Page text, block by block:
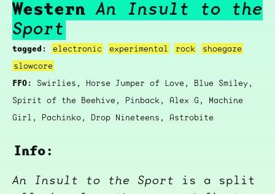
WesternAn Insult to the
Sport
tagged: electronic experimental rock
shoegaze
slowcore
FFO: Swirlies, Horse Jumper of Love, Blue Smiley,
Spirit of the Beehive, Pinback, Alex G, Machine
Girl, Pachinko, Drop Nineteens, Astrobite
Info:
An Insult to the Sport
is a split